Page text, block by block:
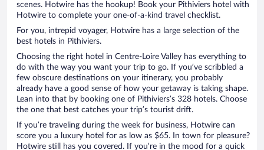
scenes. Hotwire has the hookup! Book your Pithiviers hotel with
Hotwire to complete your one-of-a-kind travel checklist.
For you, intrepid voyager, Hotwire has a large selection of the
best hotels in Pithiviers.
Choosing the right hotel in Centre-Loire Valley has everything to
do with the way you want your trip to go. If you’ve scribbled a
few obscure destinations on your itinerary, you probably
already have a good sense of how your getaway is taking shape.
Lean into that by booking one of Pithiviers’s 328 hotels. Choose
the one that best catches your trip’s tourist drift.
If you’re traveling during the week for business, Hotwire can
score you a luxury hotel for as low as $65. In town for pleasure?
Hotwire still has you covered. If you’re in the mood for a quick